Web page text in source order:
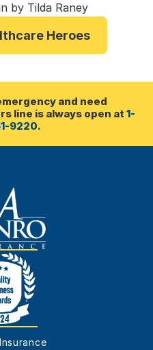
by Tilda Raney
Heroes
and need
line is always open at 1-
9220.